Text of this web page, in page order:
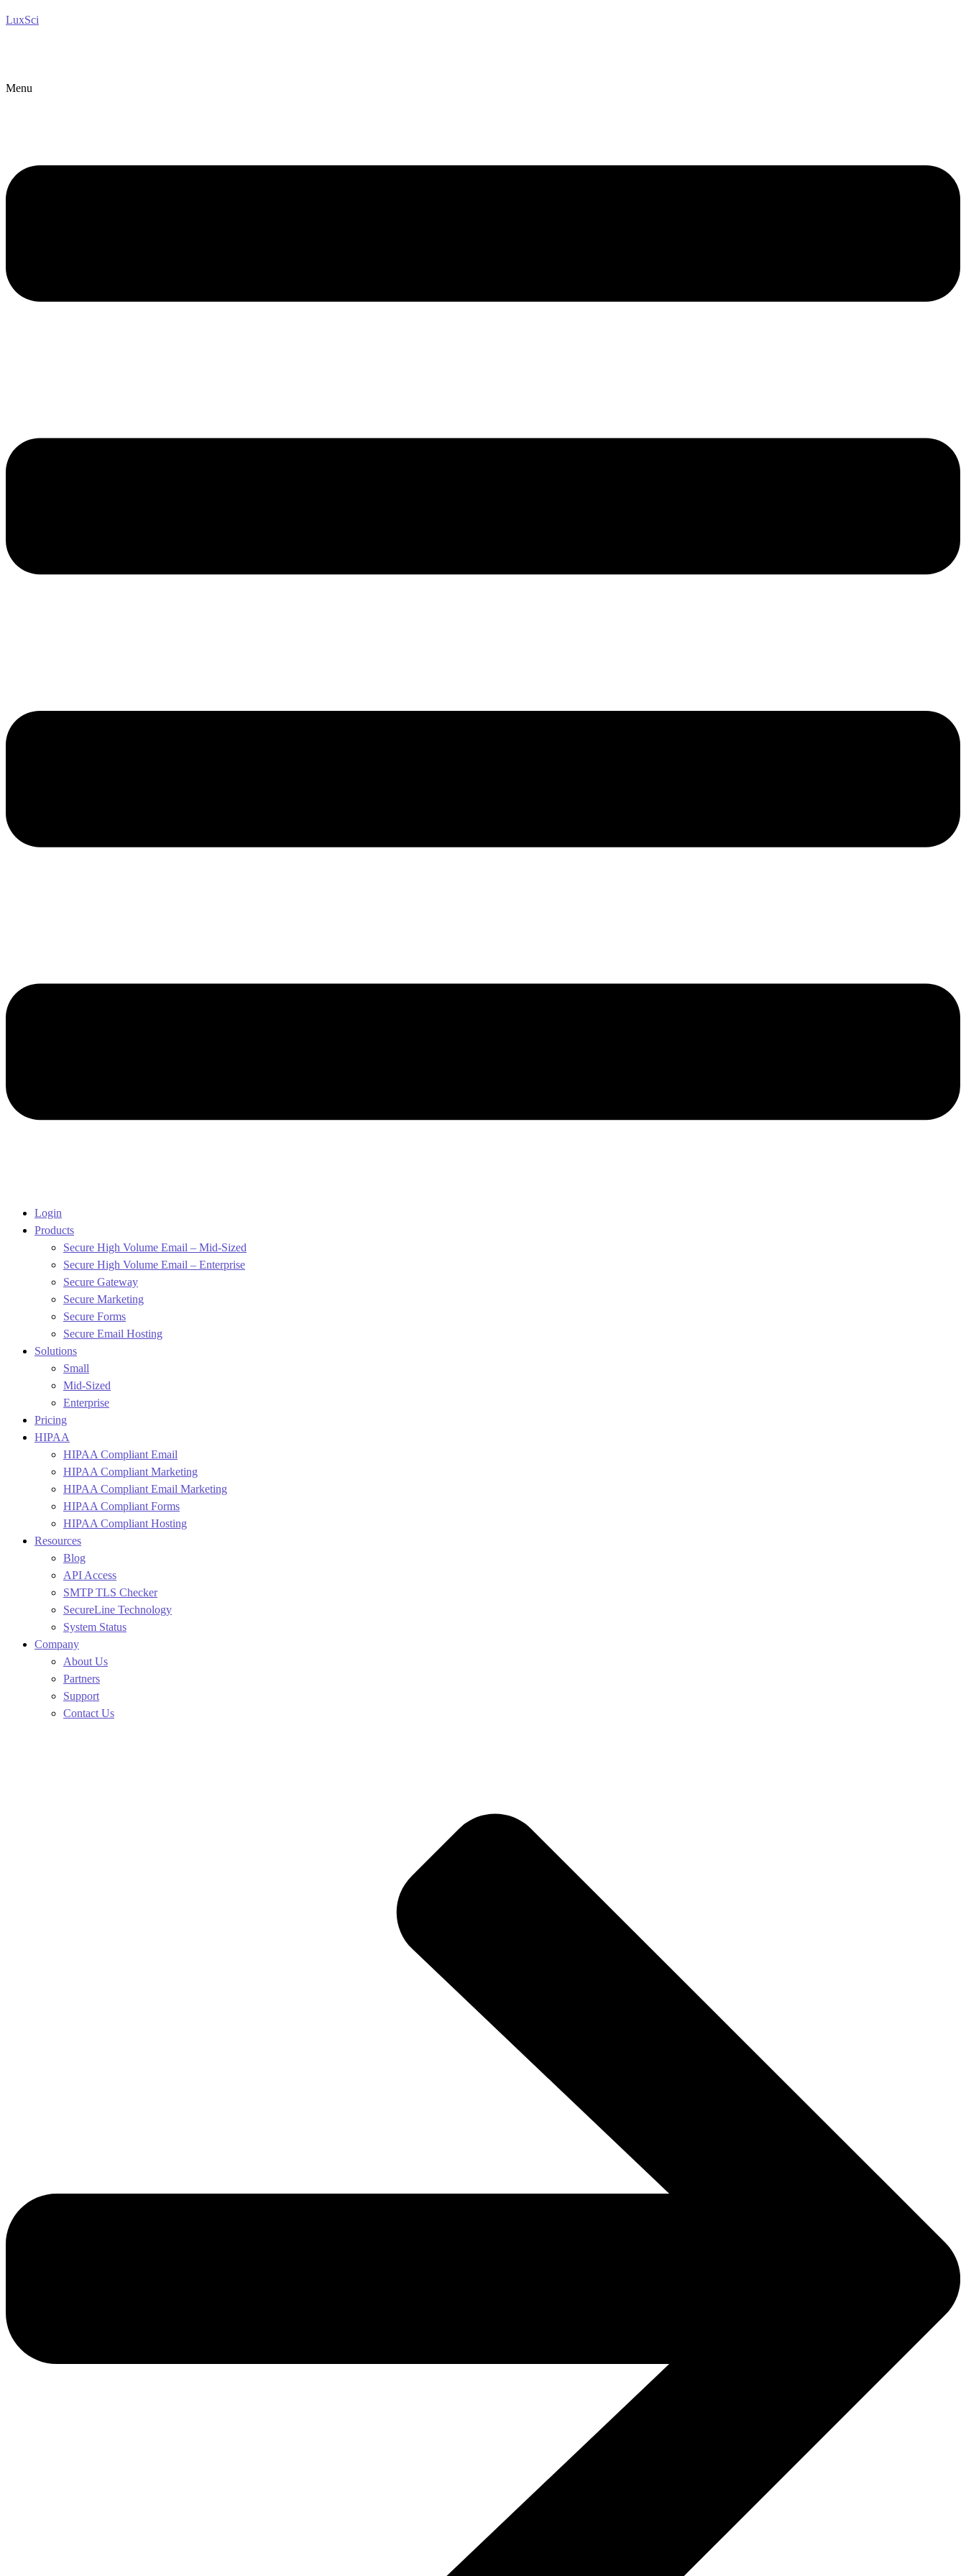
LuxSci
Menu
Login
Products
Secure High Volume Email – Mid-Sized
Secure High Volume Email – Enterprise
Secure Gateway
Secure Marketing
Secure Forms
Secure Email Hosting
Solutions
Small
Mid-Sized
Enterprise
Pricing
HIPAA
HIPAA Compliant Email
HIPAA Compliant Marketing
HIPAA Compliant Email Marketing
HIPAA Compliant Forms
HIPAA Compliant Hosting
Resources
Blog
API Access
SMTP TLS Checker
SecureLine Technology
System Status
Company
About Us
Partners
Support
Contact Us